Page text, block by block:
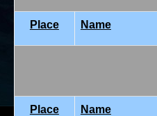
Place Name
Place Name